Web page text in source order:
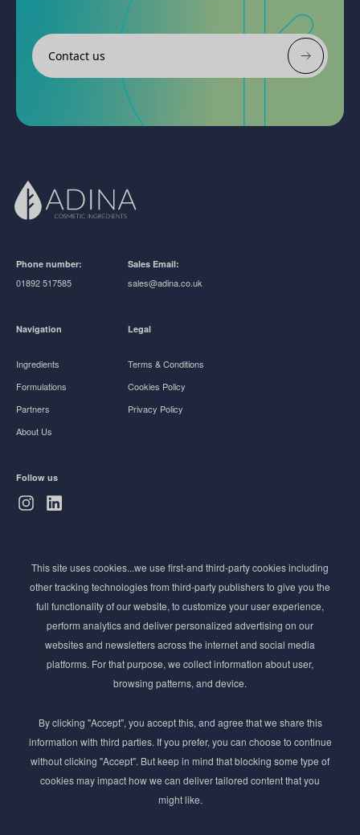
Contact us
Phone number:
01892 517585
Sales Email:
sales@adina.co.uk
Navigation
Ingredients
Formulations
Partners
About Us
Legal
Terms & Conditions
Cookies Policy
Privacy Policy
Follow us
Stay ahead of the beauty curve
Get exclusive access to the latest cosmetic ingredient
innovations, formulation tips, and industry insights
delivered straight to your inbox. Join our newsletter
for cutting-edge trends and expert knowledge.
This site uses cookies...we use first-and third-party cookies including
other tracking technologies from third-party publishers to give you the
full functionality of our website, to customize your user experience,
perform analytics and deliver personalized advertising on our
websites and newsletters across the internet and social media
platforms. For that purpose, we collect information about user,
browsing patterns, and device.
By clicking "Accept", you accept this, and agree that we share this
information with third parties. If you prefer, you can choose to continue
without clicking "Accept". But keep in mind that blocking some type of
cookies may impact how we can deliver tailored content that you
might like.